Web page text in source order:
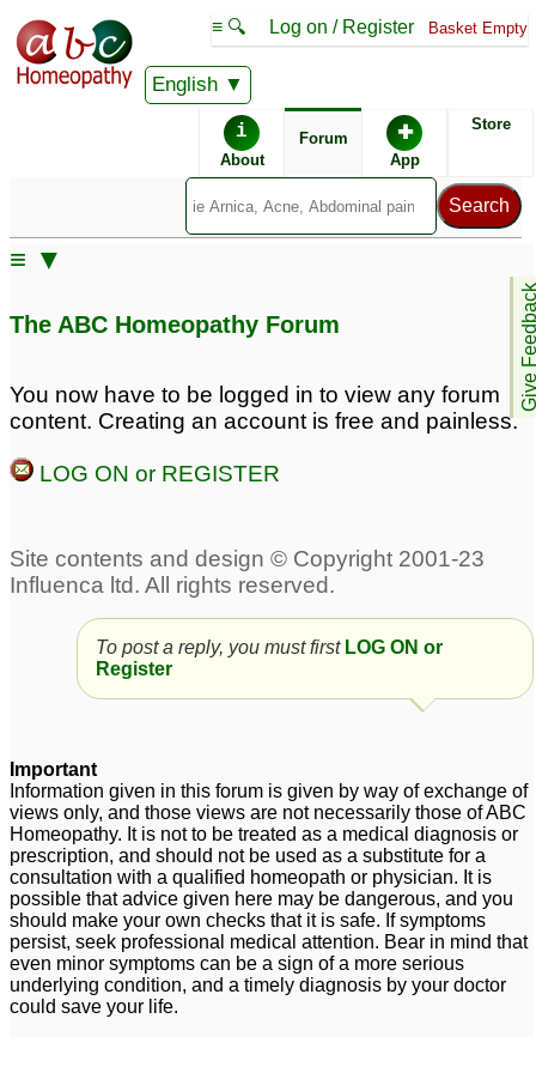
English
≡ 🔍 Log on / Register Basket Empty
i
About
Forum ✚
App
Store
Give
≡ ▼
The ABC Homeopathy Forum
You now have to be logged in to view any forum
content. Creating an account is free and painless.
LOG ON or REGISTER
To post a reply, you must first LOG ON or
Register
Important
Information given in this forum is given by way of exchange of
views only, and those views are not necessarily those of ABC
Homeopathy. It is not to be treated as a medical diagnosis or
prescription, and should not be used as a substitute for a
consultation with a qualified homeopath or physician. It is
possible that advice given here may be dangerous, and you
should make your own checks that it is safe. If symptoms
persist, seek professional medical attention. Bear in mind that
even minor symptoms can be a sign of a more serious
underlying condition, and a timely diagnosis by your doctor
could save your life.